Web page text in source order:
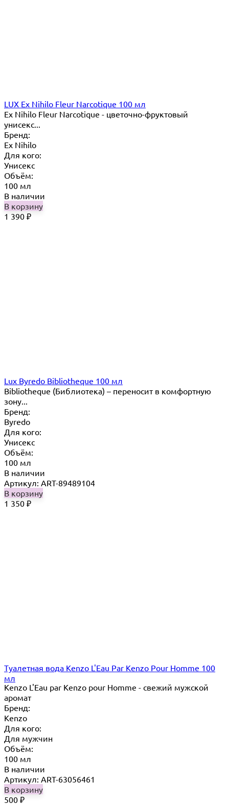
LUX Ex Nihilo Fleur Narcotique 100 мл
Ex Nihilo Fleur Narcotique - цветочно-фруктовый
унисекс...
Бренд:
Ex Nihilo
Для кого:
Унисекс
Объём:
100 мл
В наличии
В корзину
1 390 ₽
Lux Byredo Bibliotheque 100 мл
Bibliotheque (Библиотека) – переносит в комфортную
зону...
Бренд:
Byredo
Для кого:
Унисекс
Объём:
100 мл
В наличии
Артикул: ART-89489104
В корзину
1 350 ₽
Туалетная вода Kenzo L'Eau Par Kenzo Pour Homme 100
мл
Kenzo L'Eau par Kenzo pour Homme - свежий мужской
аромат
Бренд:
Kenzo
Для кого:
Для мужчин
Объём:
100 мл
В наличии
Артикул: ART-63056461
В корзину
500 ₽